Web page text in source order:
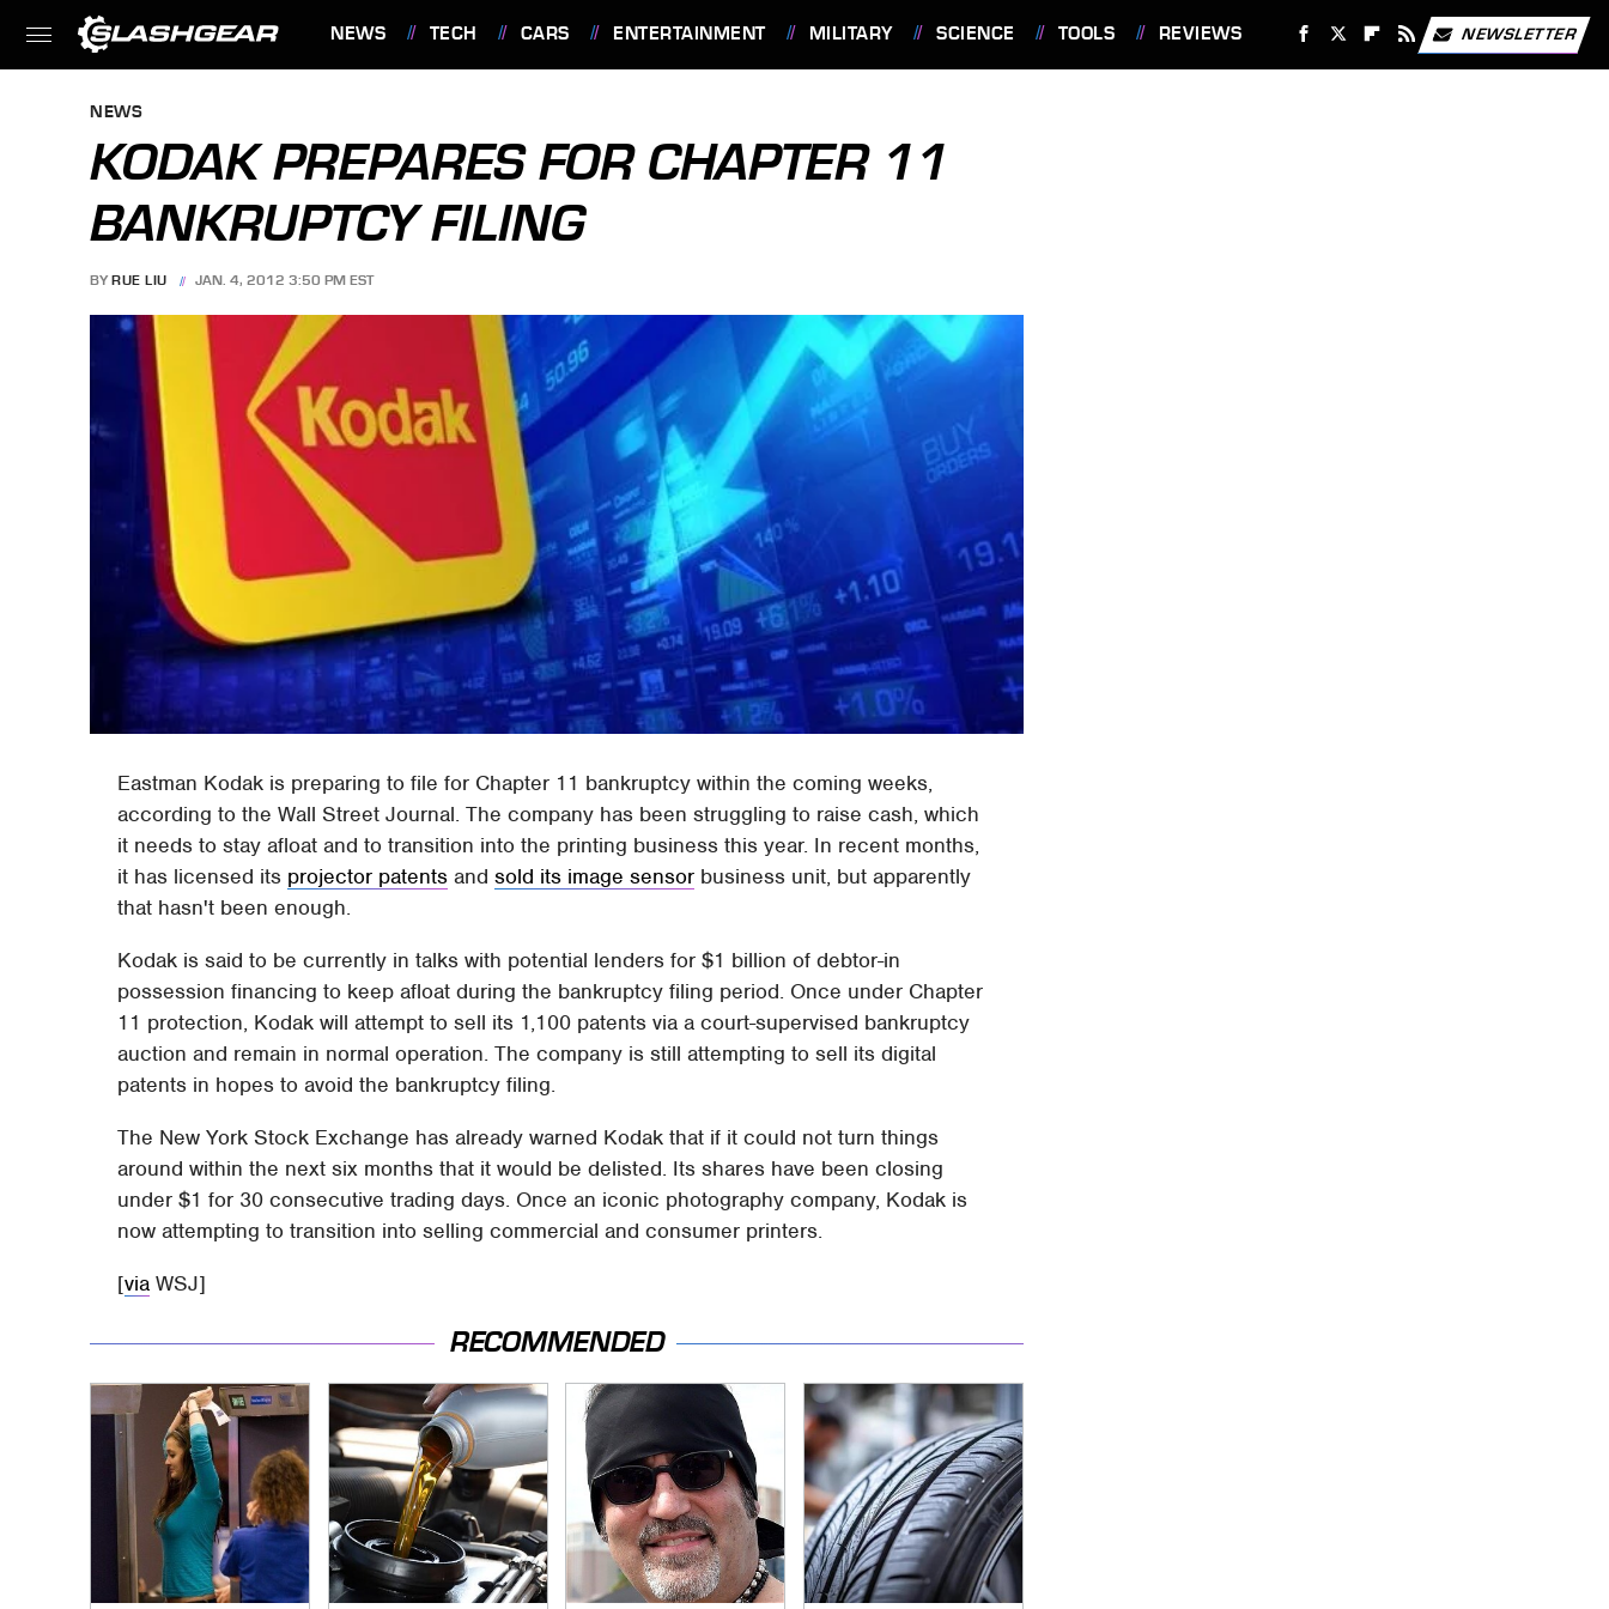
NEWS TECH CARS ENTERTAINMENT MILITARY SCIENCE TOOLS REVIEWS NEWSLETTER
NEWS
KODAK PREPARES FOR CHAPTER 11
BANKRUPTCY FILING
BY RUE LIU JAN. 4, 2012 3:50 PM EST
Eastman Kodak is preparing to file for Chapter 11 bankruptcy within the coming weeks,
according to the Wall Street Journal. The company has been struggling to raise cash, which
it needs to stay afloat and to transition into the printing business this year. In recent months,
it has licensed its projector patents andsold its image sensor business unit, but apparently
that hasn't been enough.
Kodak is said to be currently in talks with potential lenders for $1 billion of debtor-in
possession financing to keep afloat during the bankruptcy filing period. Once under Chapter
11 protection, Kodak will attempt to sell its 1,100 patents via a court-supervised bankruptcy
auction and remain in normal operation. The company is still attempting to sell its digital
patents in hopes to avoid the bankruptcy filing.
The New York Stock Exchange has already warned Kodak that if it could not turn things
around within the next six months that it would be delisted. Its shares have been closing
under $1 for 30 consecutive trading days. Once an iconic photography company, Kodak is
now attempting to transition into selling commercial and consumer printers.
[via WSJ]
RECOMMENDED